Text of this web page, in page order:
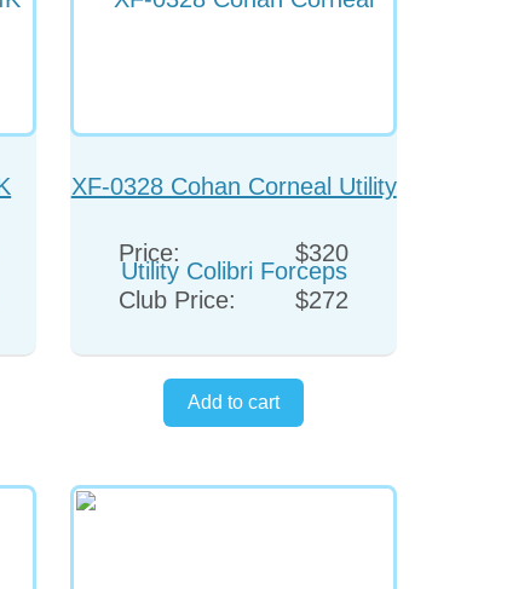
XF-0328 Cohan Corneal Utility
Price:
$320
Club Price:
$272